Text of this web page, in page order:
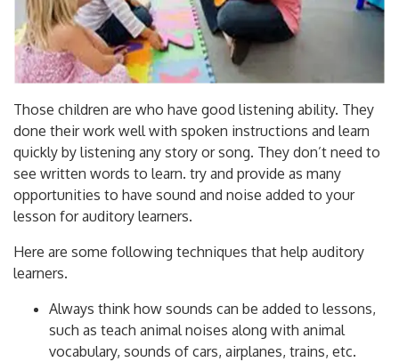
Those children are who have good listening ability. They
done their work well with spoken instructions and learn
quickly by listening any story or song. They don’t need to
see written words to learn. try and provide as many
opportunities to have sound and noise added to your
lesson for auditory learners.
Here are some following techniques that help auditory
learners.
Always think how sounds can be added to lessons,
such as teach animal noises along with animal
vocabulary, sounds of cars, airplanes, trains, etc.